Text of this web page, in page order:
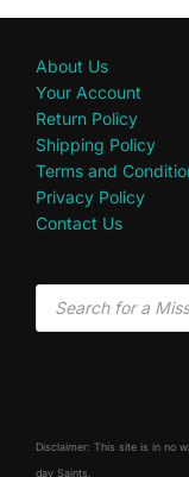
About Us
Your Account
Return Policy
Shipping Policy
Terms and
Privacy Policy
Contact Us
Disclaimer: This site is in no
day Saints.